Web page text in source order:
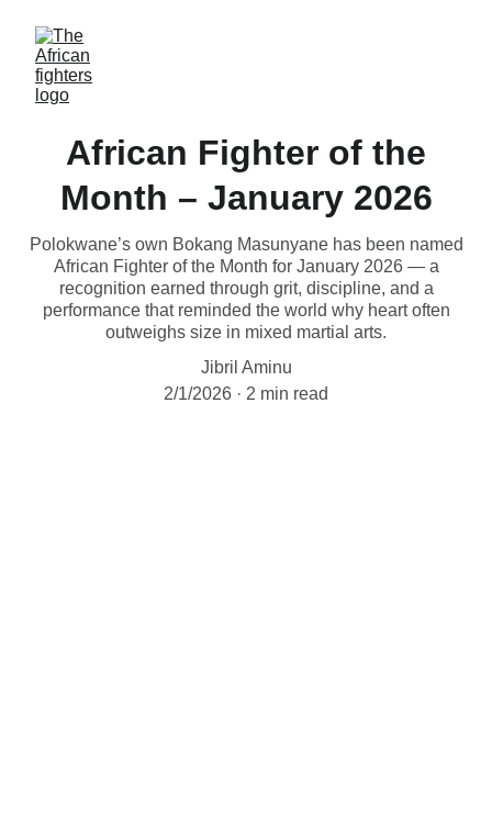
African Fighter of the
Month – January 2026
Polokwane’s own Bokang Masunyane has been named
African Fighter of the Month for January 2026 — a
recognition earned through grit, discipline, and a
performance that reminded the world why heart often
outweighs size in mixed martial arts.
Jibril Aminu
2/1/2026
2 min read